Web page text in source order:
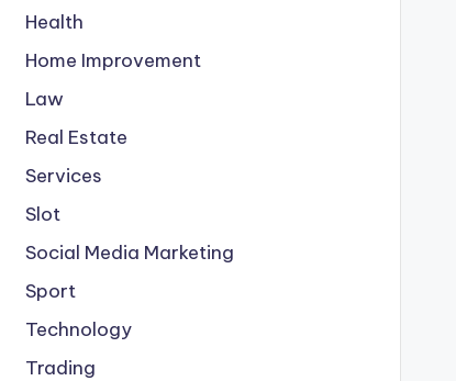
Health
Home Improvement
Law
Real Estate
Services
Slot
Social Media Marketing
Sport
Technology
Trading